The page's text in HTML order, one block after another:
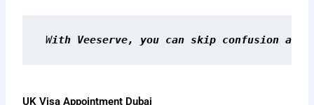
With Veeserve, you can skip confusion
UK Visa Appointment Dubai